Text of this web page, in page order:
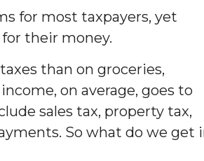
for most taxpayers, yet
their money.
than on groceries,
on average, goes to
sales tax, property tax,
So what do we get